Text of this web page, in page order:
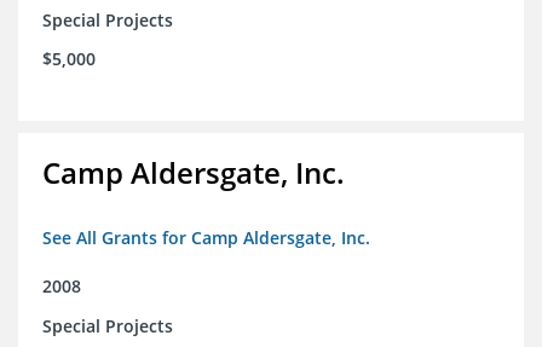
Special Projects
$5,000
Camp Aldersgate, Inc.
See All Grants for Camp Aldersgate, Inc.
2008
Special Projects